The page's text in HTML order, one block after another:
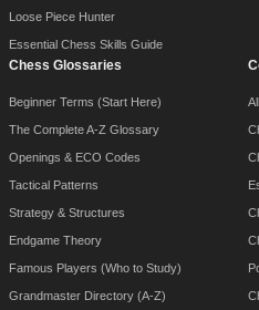
Loose Piece Hunter
Essential Chess Skills Guide
Chess Glossaries
Beginner Terms (Start Here)
The Complete A-Z Glossary
Openings & ECO Codes
Tactical Patterns
Strategy & Structures
Endgame Theory
Famous Players (Who to Study)
Grandmaster Directory (A-Z)